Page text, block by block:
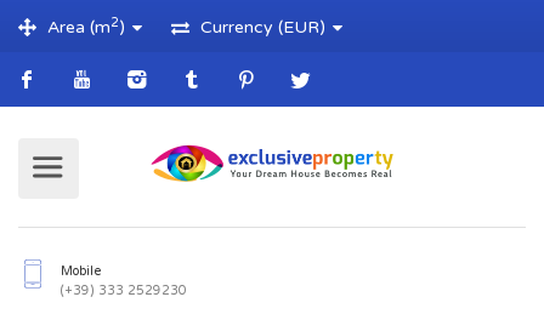
Area (m2) Currency (EUR)